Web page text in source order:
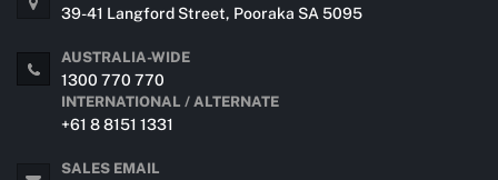
39-41 Langford Street, Pooraka SA 5095
AUSTRALIA-WIDE
1300 770 770
INTERNATIONAL / ALTERNATE
+61 8 8151 1331
SALES EMAIL